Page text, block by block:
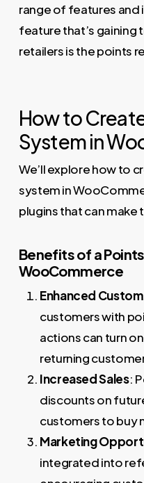
range of features and
feature that’s gaining
retailers is the points
How to
System in
We’ll explore how to
system in
plugins that can
Benefits of a
WooCommerce
Enhanced
customers with
actions can turn
returning
Increased Sales:
discounts on
customers to buy
Marketing
integrated into